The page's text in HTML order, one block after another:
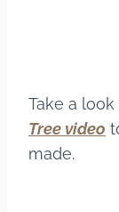
Take a look
Tree video
made.